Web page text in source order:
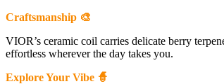
Craftsmanship 🎨
VIOR’s ceramic coil carries delicate berry
effortless wherever the day takes you.
Explore Your Vibe 🧙